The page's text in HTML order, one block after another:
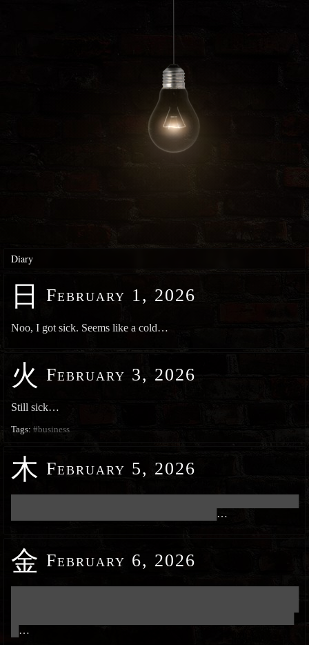
Diary
日 February 1, 2026
Noo, I got sick. Seems like a cold…
火 February 3, 2026
Still sick…
Tags: #business
木 February 5, 2026
…
金 February 6, 2026
…